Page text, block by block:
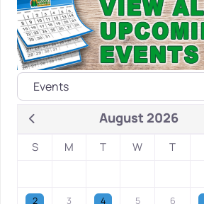
August 2026
S M T W T
2 3 4 5 6